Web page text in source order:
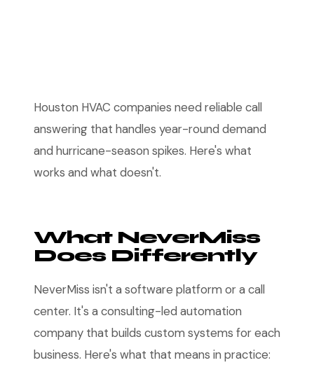
Houston HVAC companies need reliable call
answering that handles year-round demand
and hurricane-season spikes. Here's what
works and what doesn't.
What NeverMiss
Does Differently
NeverMiss isn't a software platform or a call
center. It's a consulting-led automation
company that builds custom systems for each
business. Here's what that means in practice: